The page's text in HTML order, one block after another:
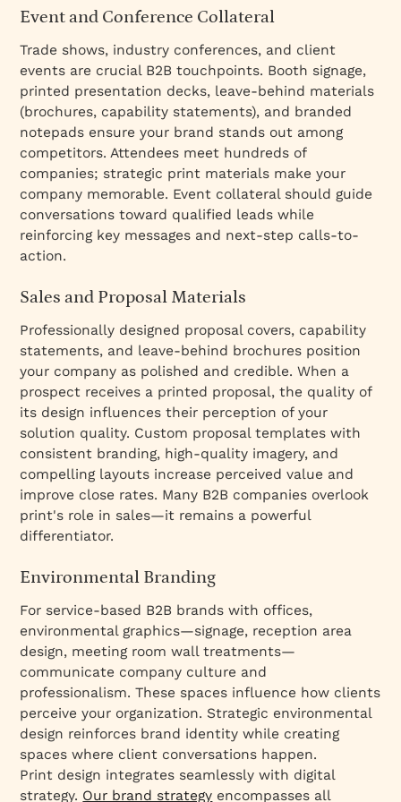
Event and Conference Collateral
Trade shows, industry conferences, and client
events are crucial B2B touchpoints. Booth signage,
printed presentation decks, leave-behind materials
(brochures, capability statements), and branded
notepads ensure your brand stands out among
competitors. Attendees meet hundreds of
companies; strategic print materials make your
company memorable. Event collateral should guide
conversations toward qualified leads while
reinforcing key messages and next-step calls-to-
action.
Sales and Proposal Materials
Professionally designed proposal covers, capability
statements, and leave-behind brochures position
your company as polished and credible. When a
prospect receives a printed proposal, the quality of
its design influences their perception of your
solution quality. Custom proposal templates with
consistent branding, high-quality imagery, and
compelling layouts increase perceived value and
improve close rates. Many B2B companies overlook
print's role in sales—it remains a powerful
differentiator.
Environmental Branding
For service-based B2B brands with offices,
environmental graphics—signage, reception area
design, meeting room wall treatments—
communicate company culture and
professionalism. These spaces influence how clients
perceive your organization. Strategic environmental
design reinforces brand identity while creating
spaces where client conversations happen.
Print design integrates seamlessly with digital
strategy. Our brand strategy encompasses all